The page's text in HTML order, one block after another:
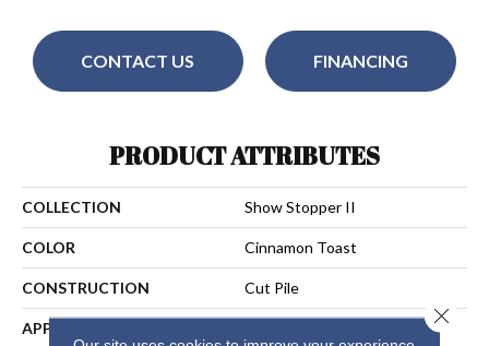
CONTACT US FINANCING
PRODUCT ATTRIBUTES
COLLECTION Show Stopper II
COLOR Cinnamon Toast
CONSTRUCTION Cut Pile
APPLICATION
Close